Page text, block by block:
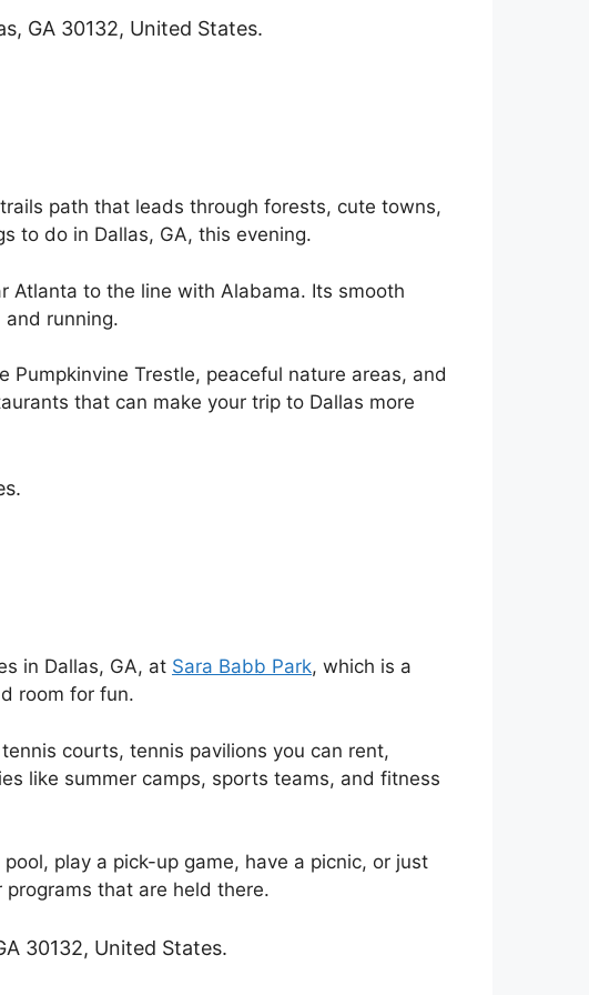
GA 30132, United States.
path that leads through forests, cute towns,
to do in Dallas, GA, this evening.
Atlanta to the line with Alabama. Its smooth
running.
Pumpkinvine Trestle, peaceful nature areas, and
that can make your trip to Dallas more
in Dallas, GA, at Sara Babb Park, which is a
room for fun.
courts, tennis pavilions you can rent,
like summer camps, sports teams, and fitness
play a pick-up game, have a picnic, or just
that are held there.
30132, United States.